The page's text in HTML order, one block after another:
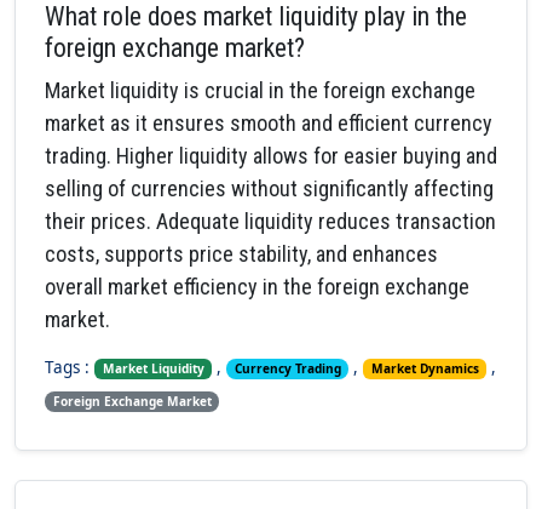
What role does market liquidity play in the
foreign exchange market?
Market liquidity is crucial in the foreign exchange
market as it ensures smooth and efficient currency
trading. Higher liquidity allows for easier buying and
selling of currencies without significantly affecting
their prices. Adequate liquidity reduces transaction
costs, supports price stability, and enhances
overall market efficiency in the foreign exchange
market.
Tags : Market Liquidity , Currency Trading , Market Dynamics ,
Foreign Exchange Market